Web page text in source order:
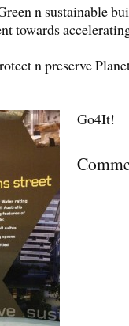
n sustainable
towards
n preserve
Go4It!